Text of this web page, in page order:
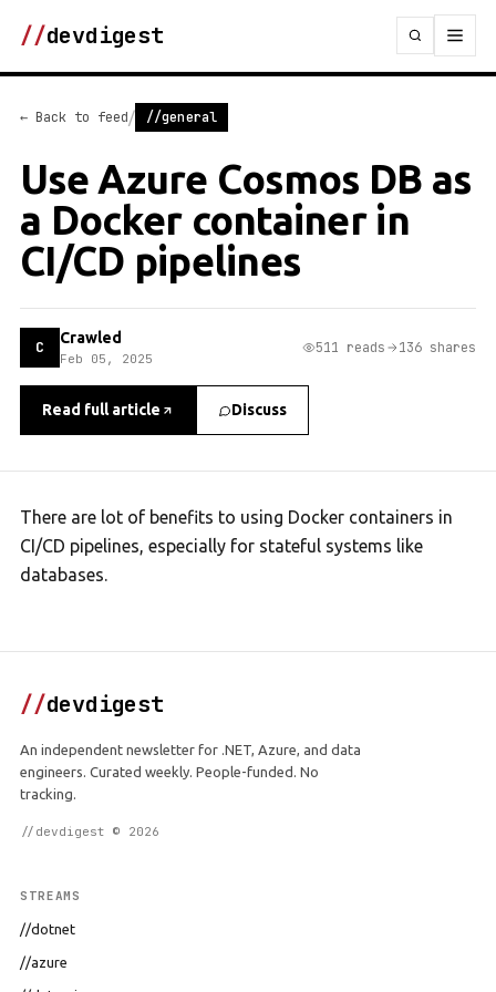
//devdigest
← Back to feed/ //general
Use Azure Cosmos DB as
a Docker container in
CI/CD pipelines
C Crawled
Feb 05, 2025
511 reads 136 shares
Read full article Discuss
There are lot of benefits to using Docker containers in
CI/CD pipelines, especially for stateful systems like
databases.
//devdigest
An independent newsletter for .NET, Azure, and data
engineers. Curated weekly. People-funded. No
tracking.
//devdigest © 2026
STREAMS
//dotnet
//azure